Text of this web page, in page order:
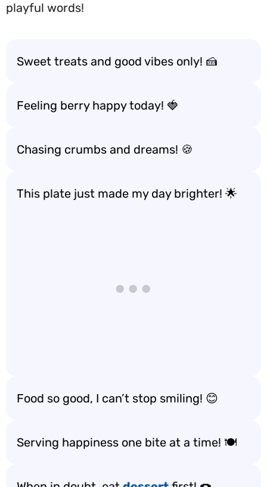
playful words!
Sweet treats and good vibes only! 🍰
Feeling berry happy today! 🍓
Chasing crumbs and dreams! 🍪
This plate just made my day brighter! 🌟
Food so good, I can’t stop smiling! 😊
Serving happiness one bite at a time! 🍽️